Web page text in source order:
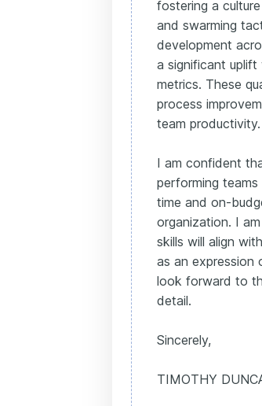
fostering a
and swarming
development
a significant uplift
metrics. These
process
team productivity.
I am confident
performing
time and on-
organization. I
skills will align
as an expression
look forward to
detail.
Sincerely,
TIMOTHY